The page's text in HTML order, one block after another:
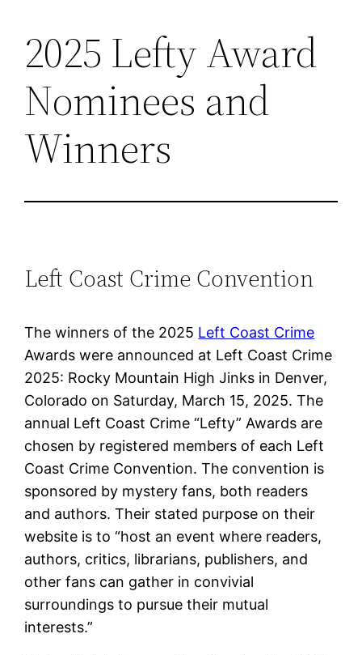
Skip
content
2025 Lefty Award
Nominees and
Winners
Left Coast Crime Convention
The winners of the 2025 Left Coast Crime
Awards were announced at Left Coast Crime
2025: Rocky Mountain High Jinks in Denver,
Colorado on Saturday, March 15, 2025. The
annual Left Coast Crime “Lefty” Awards are
chosen by registered members of each Left
Coast Crime Convention. The convention is
sponsored by mystery fans, both readers
and authors. Their stated purpose on their
website is to “host an event where readers,
authors, critics, librarians, publishers, and
other fans can gather in convivial
surroundings to pursue their mutual
interests.”